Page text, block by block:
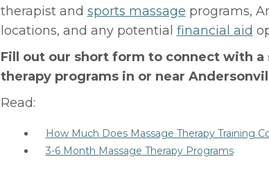
therapist and sports massage programs,
locations, and any potential financial aid
Fill out our short form to connect with
therapy programs in or near
Read:
How Much Does Massage Therapy Training
3-6 Month Massage Therapy Programs